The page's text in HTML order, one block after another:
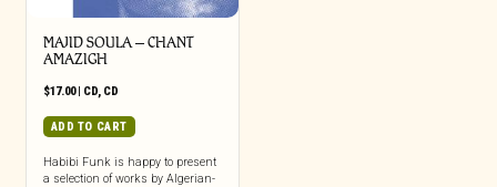
MAJID SOULA – CHANT
AMAZIGH
$17.00| CD, CD
ADD TO CART
Habibi Funk is happy to present
a selection of works by Algerian-